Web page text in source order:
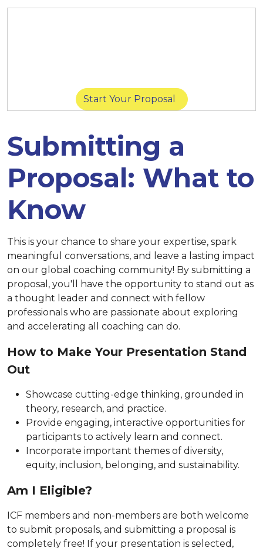
Start Your Proposal
Submitting a
Proposal: What to
Know
This is your chance to share your expertise, spark
meaningful conversations, and leave a lasting impact
on our global coaching community! By submitting a
proposal, you'll have the opportunity to stand out as
a thought leader and connect with fellow
professionals who are passionate about exploring
and accelerating all coaching can do.
How to Make Your Presentation Stand
Out
Showcase cutting-edge thinking, grounded in
theory, research, and practice.
Provide engaging, interactive opportunities for
participants to actively learn and connect.
Incorporate important themes of diversity,
equity, inclusion, belonging, and sustainability.
Am I Eligible?
ICF members and non-members are both welcome
to submit proposals, and submitting a proposal is
completely free! If your presentation is selected,